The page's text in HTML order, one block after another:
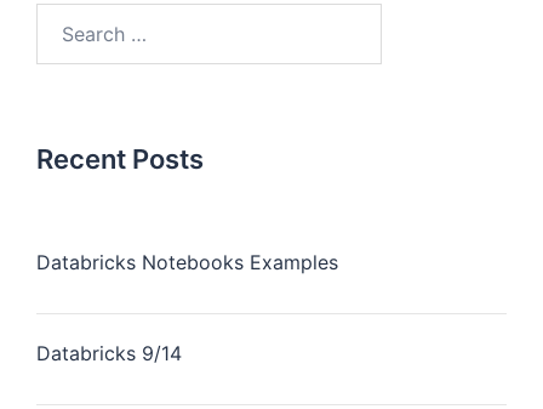
Recent Posts
Databricks Notebooks Examples
Databricks 9/14